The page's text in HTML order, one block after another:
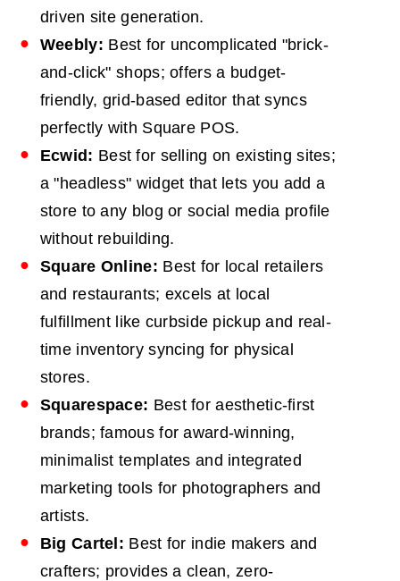
driven site generation.
Weebly: Best for uncomplicated "brick-
and-click" shops; offers a budget-
friendly, grid-based editor that syncs
perfectly with Square POS.
Ecwid: Best for selling on existing sites;
a "headless" widget that lets you add a
store to any blog or social media profile
without rebuilding.
Square Online: Best for local retailers
and restaurants; excels at local
fulfillment like curbside pickup and real-
time inventory syncing for physical
stores.
Squarespace: Best for aesthetic-first
brands; famous for award-winning,
minimalist templates and integrated
marketing tools for photographers and
artists.
Big Cartel: Best for indie makers and
crafters; provides a clean, zero-